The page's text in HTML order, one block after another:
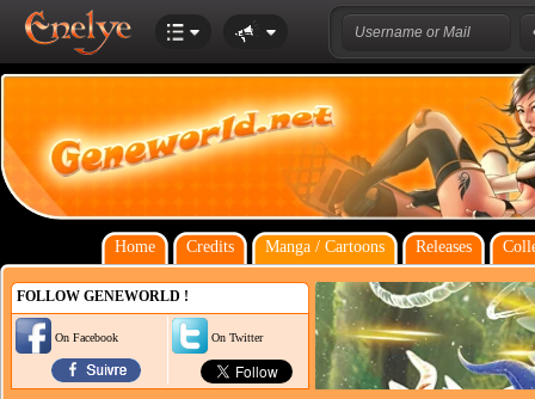
Home Credits Manga / Cartoons Releases
FOLLOW GENEWORLD !
On Facebook On Twitter